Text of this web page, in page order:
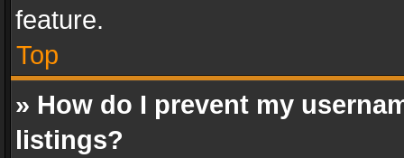
feature.
Top
» How do I prevent my
listings?